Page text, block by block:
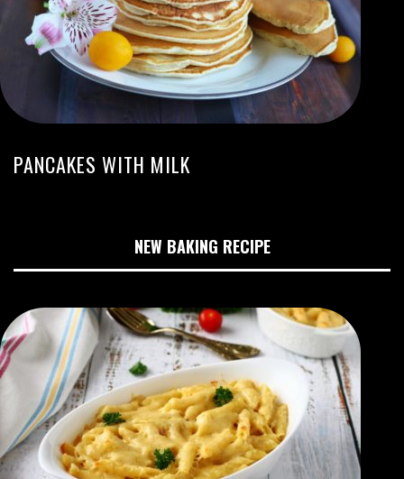
PANCAKES WITH MILK
NEW BAKING RECIPE